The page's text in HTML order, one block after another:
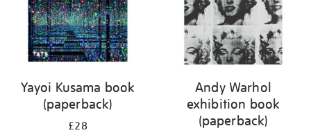
Yayoi Kusama book
(paperback)
£28
Andy Warhol
exhibition book
(paperback)